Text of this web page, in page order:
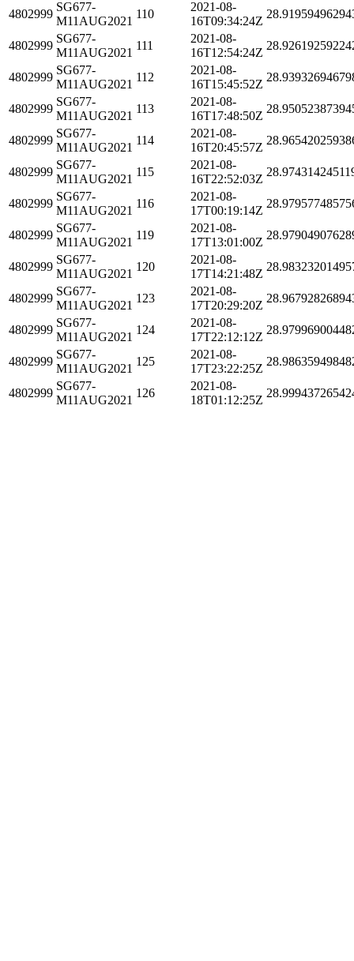
4802999
SG677-
M11AUG2021
110
2021-08-
16T09:34:24Z
4802999
SG677-
M11AUG2021
111
2021-08-
16T12:54:24Z
4802999
SG677-
M11AUG2021
112
2021-08-
16T15:45:52Z
4802999
SG677-
M11AUG2021
113
2021-08-
16T17:48:50Z
4802999
SG677-
M11AUG2021
114
2021-08-
16T20:45:57Z
4802999
SG677-
M11AUG2021
115
2021-08-
16T22:52:03Z
4802999
SG677-
M11AUG2021
116
2021-08-
17T00:19:14Z
4802999
SG677-
M11AUG2021
119
2021-08-
17T13:01:00Z
4802999
SG677-
M11AUG2021
120
2021-08-
17T14:21:48Z
4802999
SG677-
M11AUG2021
123
2021-08-
17T20:29:20Z
4802999
SG677-
M11AUG2021
124
2021-08-
17T22:12:12Z
4802999
SG677-
M11AUG2021
125
2021-08-
17T23:22:25Z
4802999
SG677-
M11AUG2021
126
2021-08-
18T01:12:25Z